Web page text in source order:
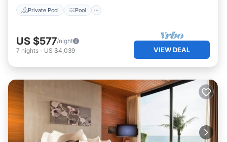
Private Pool Pool
US $577/night
7 nights - US $4,039 VIEW DEAL